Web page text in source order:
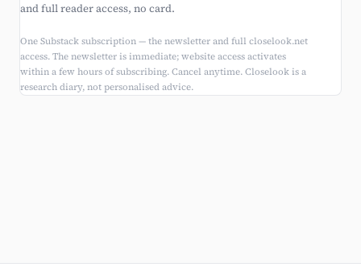
and full reader access, no card.
One Substack subscription — the newsletter and full closelook.net
access. The newsletter is immediate; website access activates
within a few hours of subscribing. Cancel anytime. Closelook is a
research diary, not personalised advice.